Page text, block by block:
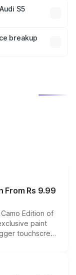
in India,
S5
will adjust
breakup
From Rs 9.99
Edition of
paint
touchscreen
existing range
for buyers.